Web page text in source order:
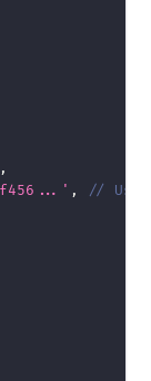
,
,
// Use